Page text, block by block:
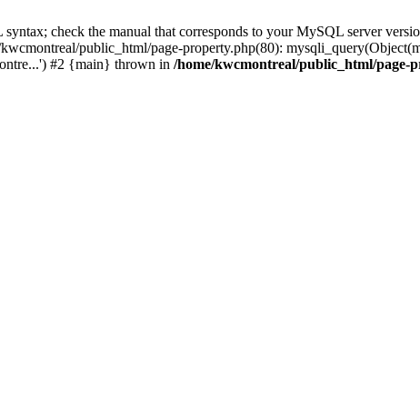
check the manual that corresponds to your MySQL server
public_html/page-property.php(80):
#2 {main} thrown in /home/kwcmontreal/public_html/page-